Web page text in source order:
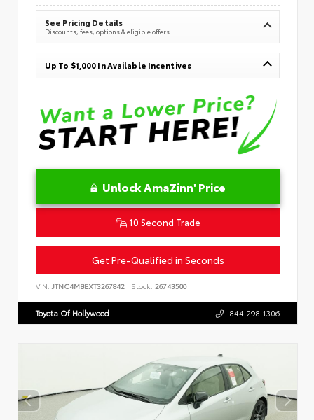
See Pricing Details
Discounts, fees, options & eligible offers
Up To $1,000 In Available Incentives
Unlock AmaZinn' Price
10 Second Trade
Get Pre-Qualified in Seconds
VIN: JTNC4MBEXT3267842 Stock: 26743500
Toyota Of Hollywood 844.298.1306